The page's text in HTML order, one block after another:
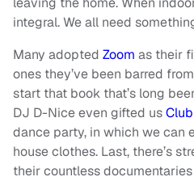
integral. We all need
Many adopted Zoom as their
ones they’ve been barred
start that book that’s long
DJ D-Nice even gifted us
dance party, in which we can
house clothes. Last, there’s
their countless